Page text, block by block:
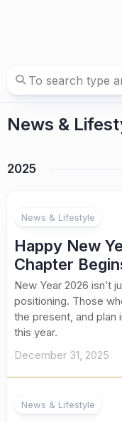
News &
2025
News & Lifestyle
Happy New
Chapter
New Year 2026 isn’t
positioning. Those
the present, and
this year.
December 31, 2025
News & Lifestyle